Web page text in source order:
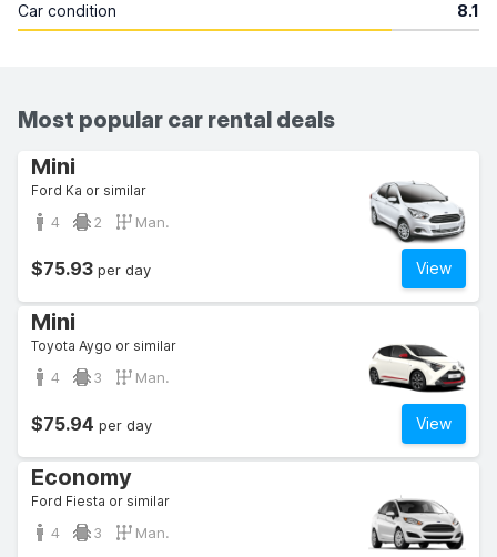
Car condition 8.1
Most popular car rental deals
Mini
Ford Ka or similar
4 2 Man.
View
$75.93 per day
Mini
Toyota Aygo or similar
4 3 Man.
View
$75.94 per day
Economy
Ford Fiesta or similar
4 3 Man.